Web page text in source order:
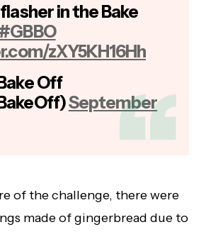
flasher in the Bake
zXY5KH16Hh
Off
September
of the challenge, there were
made of gingerbread due to